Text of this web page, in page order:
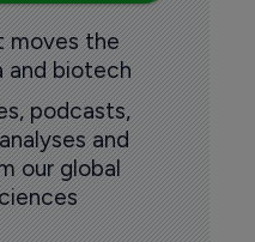
moves the
and biotech
podcasts,
and
our global